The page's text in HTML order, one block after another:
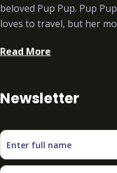
beloved Pup Pup. Pup
loves to travel, but her
Read More
Newsletter